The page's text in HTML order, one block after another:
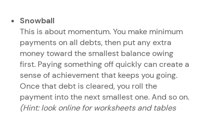
Snowball
This is about momentum. You make minimum
payments on all debts, then put any extra
money toward the smallest balance owing
first. Paying something off quickly can create a
sense of achievement that keeps you going.
Once that debt is cleared, you roll the
payment into the next smallest one. And so on.
(Hint: look online for worksheets and tables